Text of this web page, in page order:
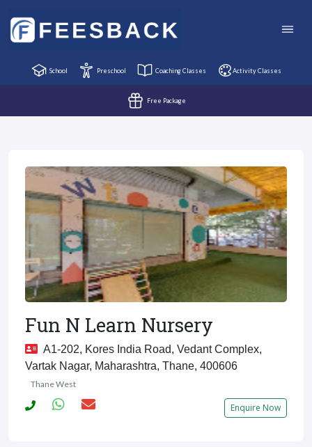
School Preschool Coaching Classes Activity Classes
Free Package
Fun N Learn Nursery
A1-202, Kores India Road, Vedant Complex,
Vartak Nagar, Maharashtra, Thane, 400606
Thane West
Enquire Now